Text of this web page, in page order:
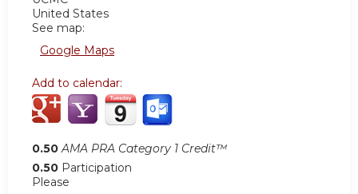
United States
See map:
Google Maps
Add to calendar:
0.50 AMA PRA Category 1 Credit™
0.50 Participation
Please